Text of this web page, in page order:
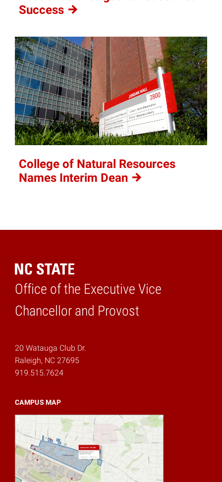
Success
College of Natural Resources
Names Interim Dean
Office of the Executive Vice
Chancellor and Provost
Home
20 Watauga Club Dr.
Raleigh, NC 27695
919.515.7624
CAMPUS MAP